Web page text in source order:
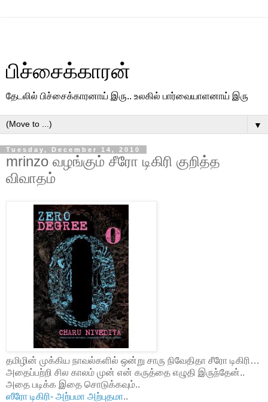
பிச்சைக்காரன்
தேடலில் பிச்சைக்காரனாய் இரு.. உலகில் பார்வையாளனாய் இரு
▼
Tuesday, December 14, 2010
mrinzo வழங்கும் சீரோ டிகிரி குறித்த
விவாதம்
தமிழின் முக்கிய நாவல்களில் ஒன்று சாரு நிவேதிதா சீரோ டிகிரி…
அதைப்பற்றி சில காலம் முன் என் கருத்தை எழுதி இருந்தேன்..
அதை படிக்க இதை சொடுக்கவும்..
ஸீரோ டிகிரி- அற்பமா அற்புதமா..